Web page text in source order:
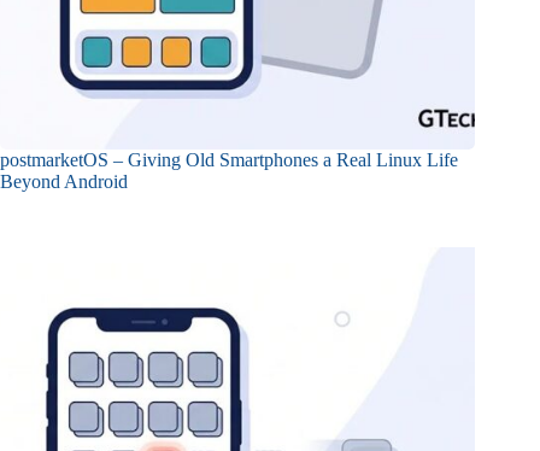
postmarketOS – Giving Old Smartphones a Real Linux Life
Beyond Android